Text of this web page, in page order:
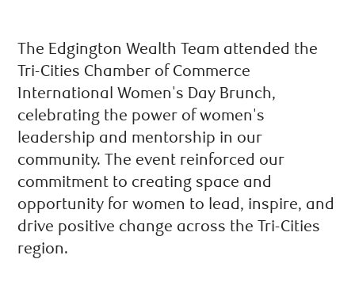
The Edgington Wealth Team attended the
Tri-Cities Chamber of Commerce
International Women's Day Brunch,
celebrating the power of women's
leadership and mentorship in our
community. The event reinforced our
commitment to creating space and
opportunity for women to lead, inspire, and
drive positive change across the Tri-Cities
region.